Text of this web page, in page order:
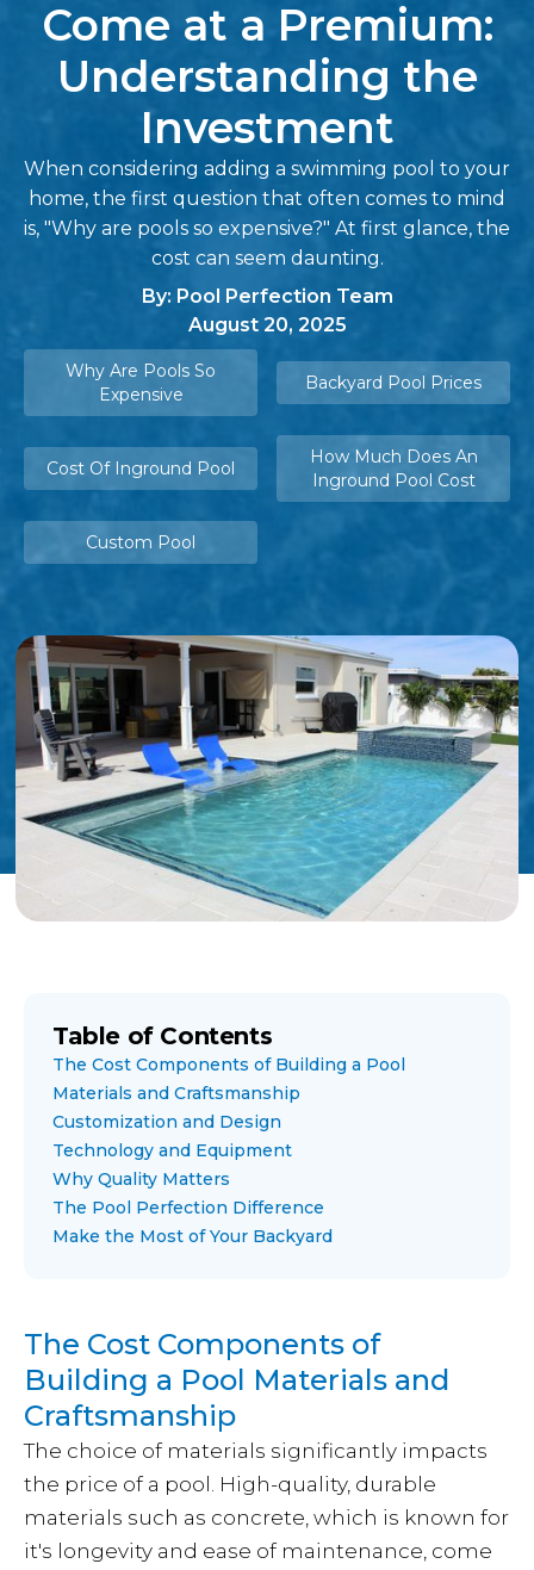
Come at a Premium:
Understanding the
Investment
When considering adding a swimming pool to your
home, the first question that often comes to mind
is, "Why are pools so expensive?" At first glance, the
cost can seem daunting.
By: Pool Perfection Team
August 20, 2025
Why Are Pools So
Expensive
Backyard Pool Prices
Cost Of Inground Pool
How Much Does An
Inground Pool Cost
Custom Pool
Table of Contents
The Cost Components of Building a Pool
Materials and Craftsmanship
Customization and Design
Technology and Equipment
Why Quality Matters
The Pool Perfection Difference
Make the Most of Your Backyard
The Cost Components of
Building a Pool Materials and
Craftsmanship
The choice of materials significantly impacts
the price of a pool. High-quality, durable
materials such as concrete, which is known for
it's longevity and ease of maintenance, come